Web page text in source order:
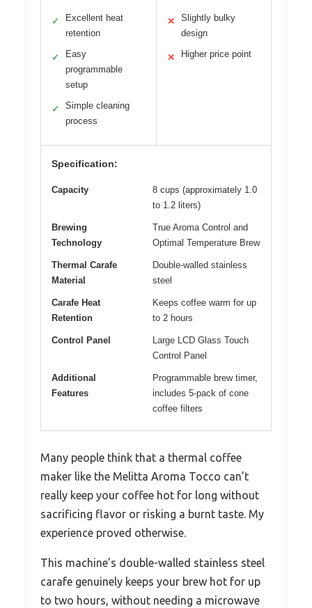
✓
Excellent heat
retention
✓
Easy
programmable
setup
✓
Simple cleaning
process
✕
Slightly bulky
design
✕ Higher price point
Specification:
Capacity
8 cups (approximately 1.0
to 1.2 liters)
Brewing
Technology
True Aroma Control and
Optimal Temperature Brew
Thermal Carafe
Material
Double-walled stainless
steel
Carafe Heat
Retention
Keeps coffee warm for up
to 2 hours
Control Panel
Large LCD Glass Touch
Control Panel
Additional
Features
Programmable brew timer,
includes 5-pack of cone
coffee filters
Many people think that a thermal coffee
maker like the Melitta Aroma Tocco can’t
really keep your coffee hot for long without
sacrificing flavor or risking a burnt taste. My
experience proved otherwise.
This machine’s double-walled stainless steel
carafe genuinely keeps your brew hot for up
to two hours, without needing a microwave